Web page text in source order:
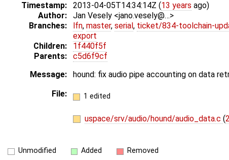
Timestamp: 2013-04-05T14:34:14Z (13 years ago)
Author:
Jan Vesely <jano.vesely@…>
Branches:
lfn, master, serial , ticket/834-toolchain-
export
Children:
1f440f5f
Parents:
c5d6f9cf
Message:
hound: fix audio pipe accounting on data
File:
1 edited
uspace/srv/audio/hound/audio_data.c (
Unmodified Added Removed